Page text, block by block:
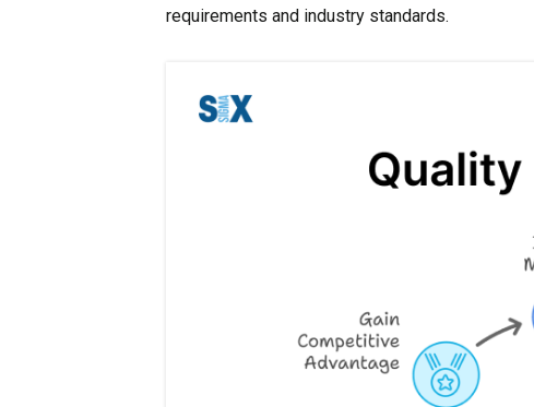
requirements and industry standards.